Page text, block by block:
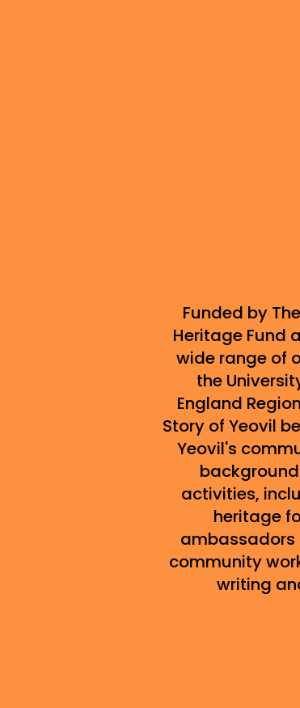
Funded by
Heritage Fund
wide range of
the
England
Story of Yeovil
Yeovil's
activities,
heritage
ambassadors
community
writing